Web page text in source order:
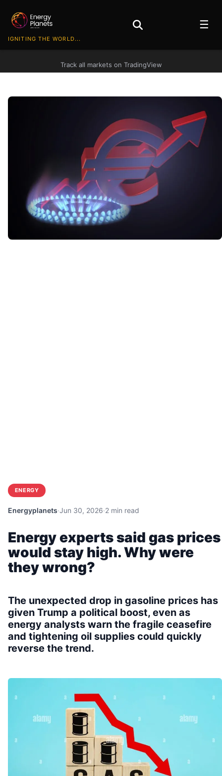
IGNITING THE WORLD...
☰
Track all markets on TradingView
ENERGY
Energyplanets·Jun 30, 2026·2 min read
Energy experts said gas prices
would stay high. Why were
they wrong?
The unexpected drop in gasoline prices has
given Trump a political boost, even as
energy analysts warn the fragile ceasefire
and tightening oil supplies could quickly
reverse the trend.